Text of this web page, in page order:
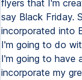
flyers that I'm
say Black Friday.
incorporated into
I'm going to do
I'm going to have
incorporate my